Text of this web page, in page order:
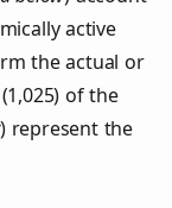
active
the actual or
of the
) represent the